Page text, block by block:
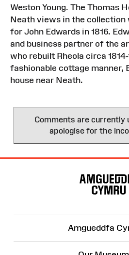
Weston Young. The Thomas
Neath views in the collection
for John Edwards in 1816.
and business partner of the
who rebuilt Rheola circa
fashionable cottage manner,
house near Neath.
Comments are currently
apologise for the
Amgueddfa